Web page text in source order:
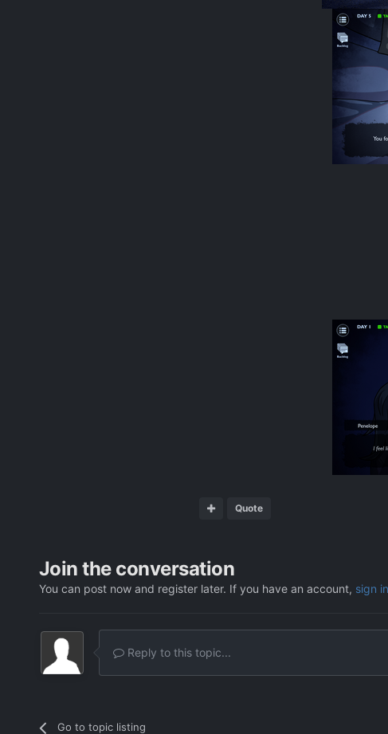
Quote
Join the conversation
You can post now and register later. If you have an account, sign
Reply to this topic...
Go to topic listing